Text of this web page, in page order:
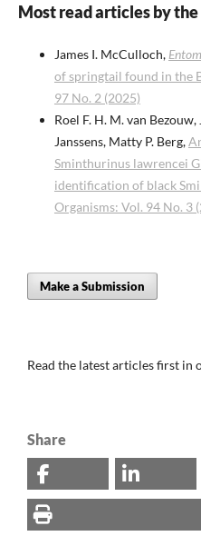
Most read articles by
James I. McCulloch,
of springtail found in the
97 No. 2 (2025)
Roel F. H. M. van
Janssens, Matty P. Berg,
Sminthurinus lawrencei
identification of black
Organisms: Vol. 94 No. 3
Make a Submission
Read the latest articles first in
Share